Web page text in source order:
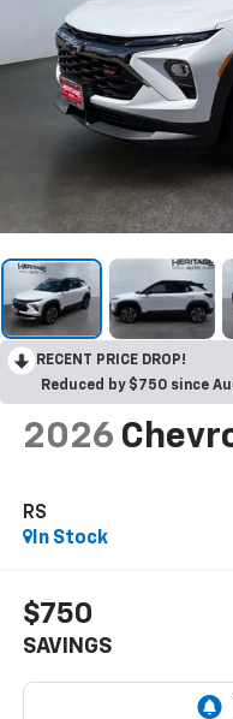
RECENT PRICE DROP!
Reduced by $750 since
2026
RS
In Stock
$750
SAVINGS